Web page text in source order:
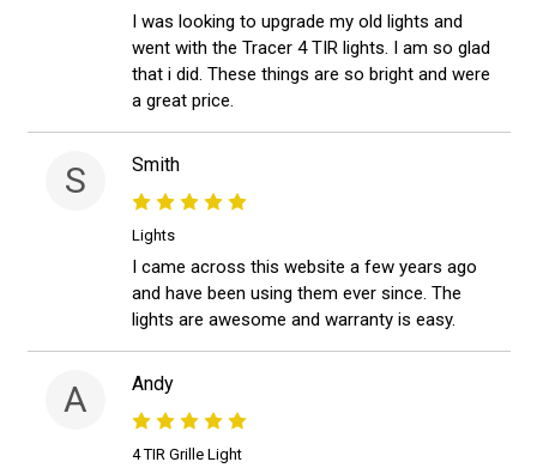
I was looking to upgrade my old lights and
went with the Tracer 4 TIR lights. I am so glad
that i did. These things are so bright and were
a great price.
S Smith
Lights
I came across this website a few years ago
and have been using them ever since. The
lights are awesome and warranty is easy.
A Andy
4 TIR Grille Light